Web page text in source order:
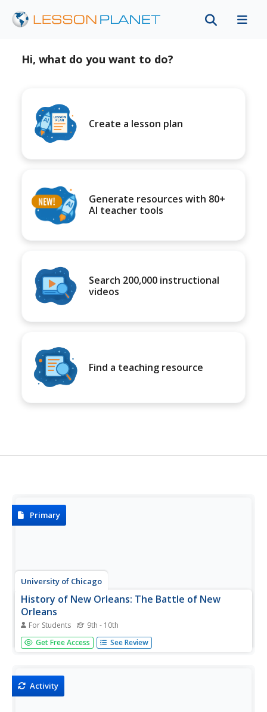
Hi, what do you want to do?
Create a lesson plan
Generate resources with 80+
AI teacher tools
Search 200,000 instructional
videos
Find a teaching resource
Primary
University of Chicago
History of New Orleans: The Battle of New
Orleans
For Students 9th - 10th
This is a chapter from the John Kendall book the "History
of New Orleans" that looks at the Battle of New Orleans,
content and style,...
Get Free Access See Review
Activity